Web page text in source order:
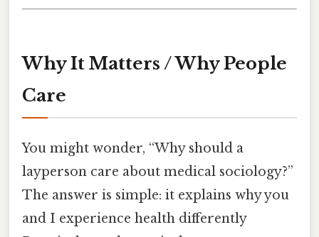
Why It Matters / Why People
Care
You might wonder, “Why should a
layperson care about medical sociology?”
The answer is simple: it explains why you
and I experience health differently